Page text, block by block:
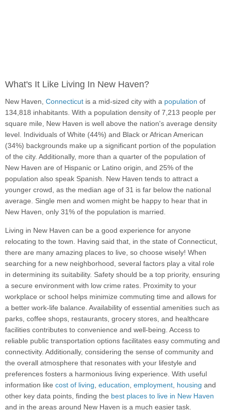
What's It Like Living In New Haven?
New Haven, Connecticut is a mid-sized city with a population of
134,818 inhabitants. With a population density of 7,213 people per
square mile, New Haven is well above the nation's average density
level. Individuals of White (44%) and Black or African American
(34%) backgrounds make up a significant portion of the population
of the city. Additionally, more than a quarter of the population of
New Haven are of Hispanic or Latino origin, and 25% of the
population also speak Spanish. New Haven tends to attract a
younger crowd, as the median age of 31 is far below the national
average. Single men and women might be happy to hear that in
New Haven, only 31% of the population is married.
Living in New Haven can be a good experience for anyone
relocating to the town. Having said that, in the state of Connecticut,
there are many amazing places to live, so choose wisely! When
searching for a new neighborhood, several factors play a vital role
in determining its suitability. Safety should be a top priority, ensuring
a secure environment with low crime rates. Proximity to your
workplace or school helps minimize commuting time and allows for
a better work-life balance. Availability of essential amenities such as
parks, coffee shops, restaurants, grocery stores, and healthcare
facilities contributes to convenience and well-being. Access to
reliable public transportation options facilitates easy commuting and
connectivity. Additionally, considering the sense of community and
the overall atmosphere that resonates with your lifestyle and
preferences fosters a harmonious living experience. With useful
information like cost of living, education, employment, housing and
other key data points, finding the best places to live in New Haven
and in the areas around New Haven is a much easier task.